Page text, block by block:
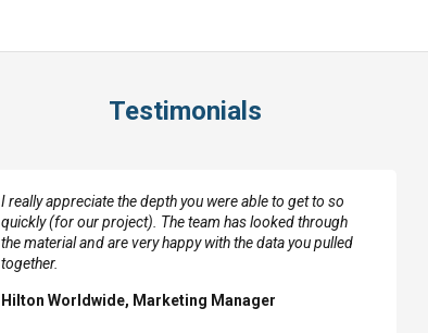
Testimonials
I really appreciate the depth you were able to get to so
quickly (for our project). The team has looked through
the material and are very happy with the data you pulled
together.
Hilton Worldwide, Marketing Manager